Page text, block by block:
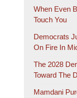
When Even
Touch You
Democrats
On Fire In
The 2028
Toward The
Mamdani